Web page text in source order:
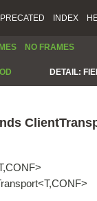
INDEX
NO FRAMES
DETAIL: